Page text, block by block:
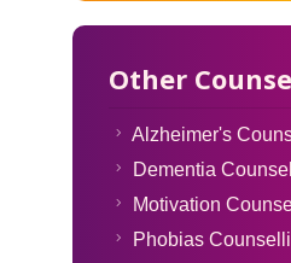
Other
Alzheimer's
Dementia
Motivation
Phobias